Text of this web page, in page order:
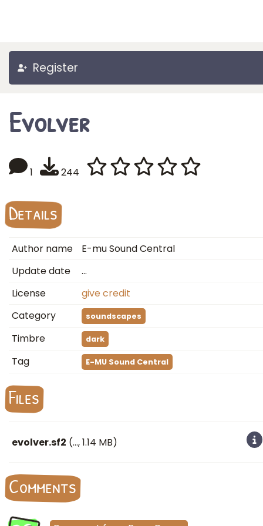
Register
Evolver
1 244
Details
Author name
E-mu Sound Central
Update date
…
License
give credit
Category
soundscapes
Timbre dark
Tag E-MU Sound Central
Files
evolver.sf2 (…, 1.14 MB)
Comments